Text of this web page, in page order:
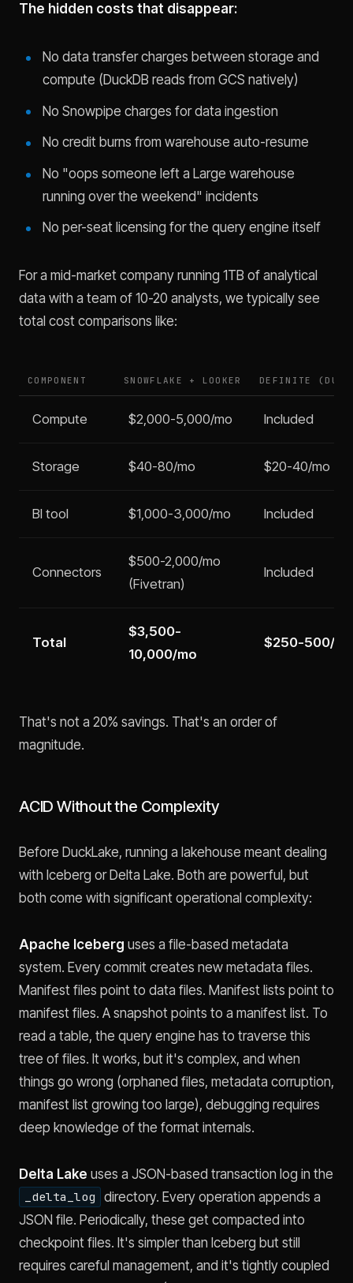
The hidden costs that disappear:
No data transfer charges between storage and
compute (DuckDB reads from GCS natively)
No Snowpipe charges for data ingestion
No credit burns from warehouse auto-resume
No "oops someone left a Large warehouse
running over the weekend" incidents
No per-seat licensing for the query engine itself
For a mid-market company running 1TB of analytical
data with a team of 10-20 analysts, we typically see
total cost comparisons like:
COMPONENT SNOWFLAKE + LOOKER DEFINITE
Compute $2,000-5,000/mo Included
Storage $40-80/mo $20-40/mo
BI tool $1,000-3,000/mo Included
Connectors
$500-2,000/mo
(Fivetran)
Included
Total
$3,500-
10,000/mo
$250-500/
That's not a 20% savings. That's an order of
magnitude.
ACID Without the Complexity
Before DuckLake, running a lakehouse meant dealing
with Iceberg or Delta Lake. Both are powerful, but
both come with significant operational complexity:
Apache Iceberg uses a file-based metadata
system. Every commit creates new metadata files.
Manifest files point to data files. Manifest lists point to
manifest files. A snapshot points to a manifest list. To
read a table, the query engine has to traverse this
tree of files. It works, but it's complex, and when
things go wrong (orphaned files, metadata corruption,
manifest list growing too large), debugging requires
deep knowledge of the format internals.
Delta Lake uses a JSON-based transaction log in the
_delta_log
directory. Every operation appends a
JSON file. Periodically, these get compacted into
checkpoint files. It's simpler than Iceberg but still
requires careful management, and it's tightly coupled